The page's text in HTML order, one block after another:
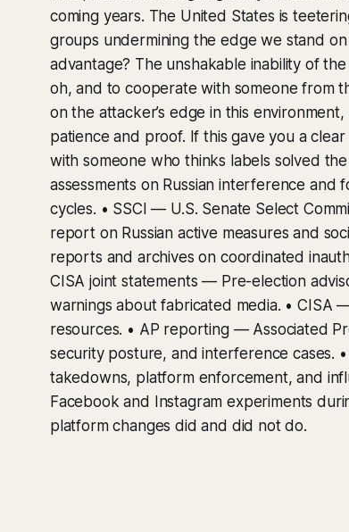
coming years. The United States is
groups undermining the edge we stand
advantage? The unshakable inability of
oh, and to cooperate with someone from
on the attacker’s edge in this
patience and proof. If this gave you a
with someone who thinks labels solved
assessments on Russian interference
cycles. • SSCI — U.S. Senate Select
report on Russian active measures and
reports and archives on coordinated
CISA joint statements — Pre-election
warnings about fabricated media. • CISA
resources. • AP reporting — Associated
security posture, and interference cases.
takedowns, platform enforcement, and
Facebook and Instagram experiments
platform changes did and did not do.